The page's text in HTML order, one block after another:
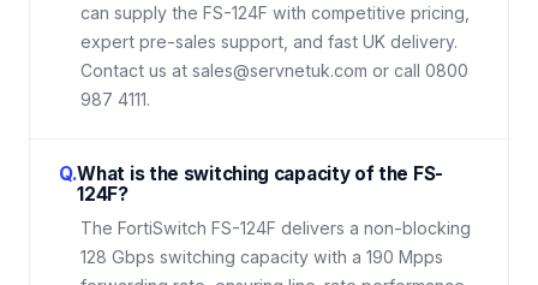
can supply the FS-124F with competitive pricing,
expert pre-sales support, and fast UK delivery.
Contact us at sales@servnetuk.com or call 0800
987 4111.
Q.What is the switching capacity of the FS-
124F?
The FortiSwitch FS-124F delivers a non-blocking
128 Gbps switching capacity with a 190 Mpps